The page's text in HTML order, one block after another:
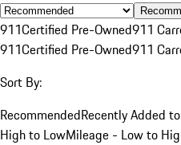
911Certified Pre-Owned911
911Certified Pre-Owned911
Sort By:
RecommendedRecently Added
High to LowMileage - Low to